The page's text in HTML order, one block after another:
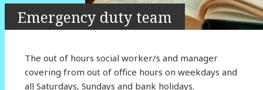
Emergency duty team
The out of hours social worker/s and manager
covering from out of office hours on weekdays and
all Saturdays, Sundays and bank holidays.